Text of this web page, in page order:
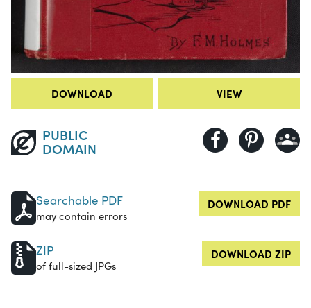
DOWNLOAD VIEW
PUBLIC
DOMAIN
Searchable PDF
may contain errors
DOWNLOAD PDF
ZIP
of full-sized JPGs
DOWNLOAD ZIP